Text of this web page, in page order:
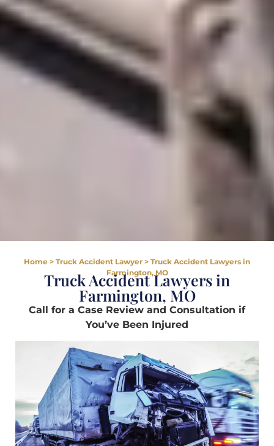
Home > Truck Accident Lawyer > Truck Accident Lawyers in
Farmington, MO
Truck Accident Lawyers in
Farmington, MO
Call for a Case Review and Consultation if
You’ve Been Injured